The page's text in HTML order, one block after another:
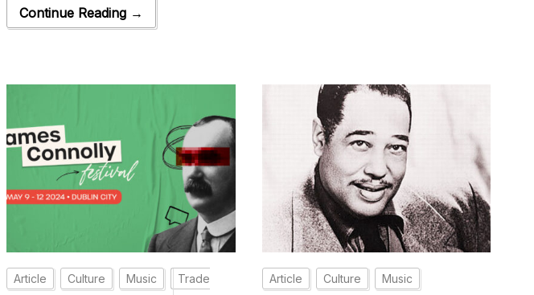
Continue Reading →
Article Culture Music Trade Article Culture Music